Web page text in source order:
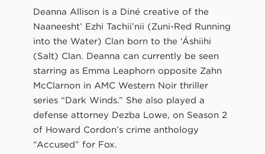
Deanna Allison is a Diné creative of the
Naaneesht’ Ezhi Tachii’nii (Zuni-Red Running
into the Water) Clan born to the ‘Áshiihi
(Salt) Clan. Deanna can currently be seen
starring as Emma Leaphorn opposite Zahn
McClarnon in AMC Western Noir thriller
series “Dark Winds.” She also played a
defense attorney Dezba Lowe, on Season 2
of Howard Cordon’s crime anthology
“Accused” for Fox.